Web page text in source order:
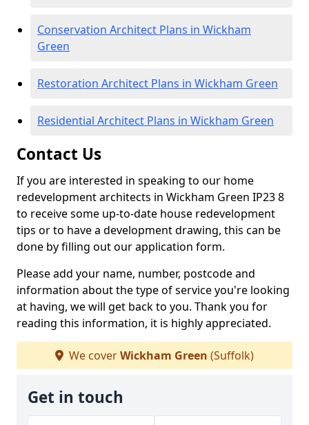
Conservation Architect Plans in Wickham
Green
Restoration Architect Plans in Wickham Green
Residential Architect Plans in Wickham Green
Contact Us
If you are interested in speaking to our home
redevelopment architects in Wickham Green IP23 8
to receive some up-to-date house redevelopment
tips or to have a development drawing, this can be
done by filling out our application form.
Please add your name, number, postcode and
information about the type of service you're looking
at having, we will get back to you. Thank you for
reading this information, it is highly appreciated.
We coverWickham Green (Suffolk)
Get in touch